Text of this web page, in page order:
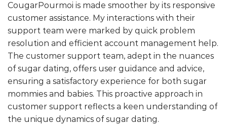
CougarPourmoi is made smoother by its responsive
customer assistance. My interactions with their
support team were marked by quick problem
resolution and efficient account management help.
The customer support team, adept in the nuances
of sugar dating, offers user guidance and advice,
ensuring a satisfactory experience for both sugar
mommies and babies. This proactive approach in
customer support reflects a keen understanding of
the unique dynamics of sugar dating.